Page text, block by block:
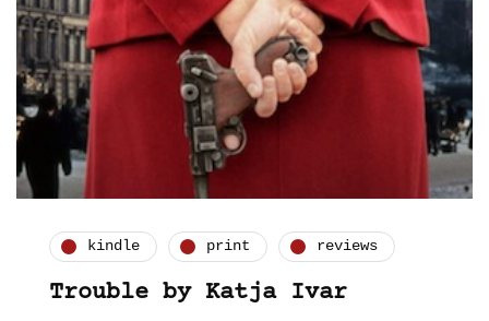
kindle print reviews
Trouble by Katja Ivar